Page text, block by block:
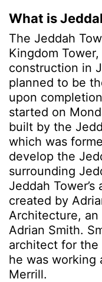
What is
The Jeddah
Kingdom
construction in
planned to be
upon
started on
built by the
which was
develop the
surrounding
Jeddah
created by
Architecture,
Adrian Smith.
architect for the
he was working
Merrill.